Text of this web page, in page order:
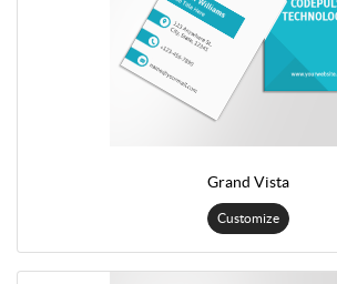
Grand Vista
Customize